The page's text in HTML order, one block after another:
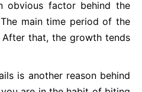
obvious factor behind the
main time period of the
that, the growth tends
is another reason behind